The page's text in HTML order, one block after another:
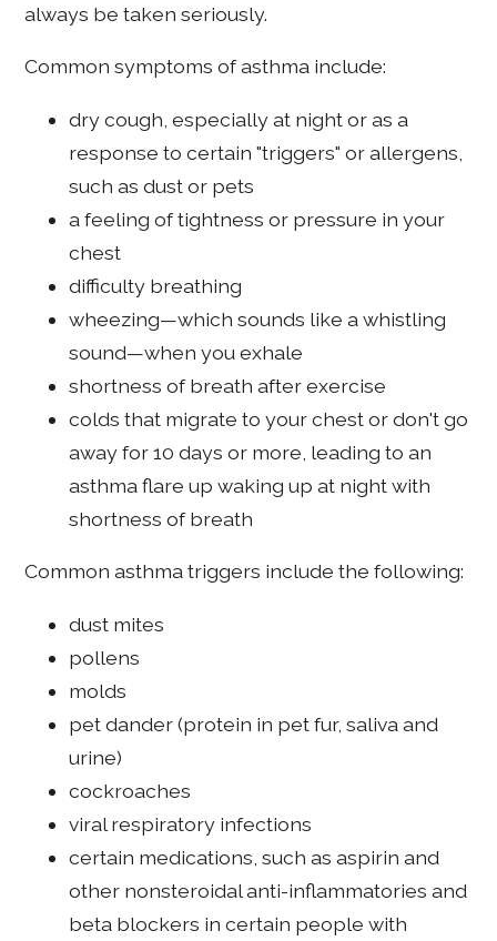
always be taken seriously.
Common symptoms of asthma include:
dry cough, especially at night or as a
response to certain "triggers" or allergens,
such as dust or pets
a feeling of tightness or pressure in your
chest
difficulty breathing
wheezing—which sounds like a whistling
sound—when you exhale
shortness of breath after exercise
colds that migrate to your chest or don't go
away for 10 days or more, leading to an
asthma flare up waking up at night with
shortness of breath
Common asthma triggers include the following:
dust mites
pollens
molds
pet dander (protein in pet fur, saliva and
urine)
cockroaches
viral respiratory infections
certain medications, such as aspirin and
other nonsteroidal anti-inflammatories and
beta blockers in certain people with